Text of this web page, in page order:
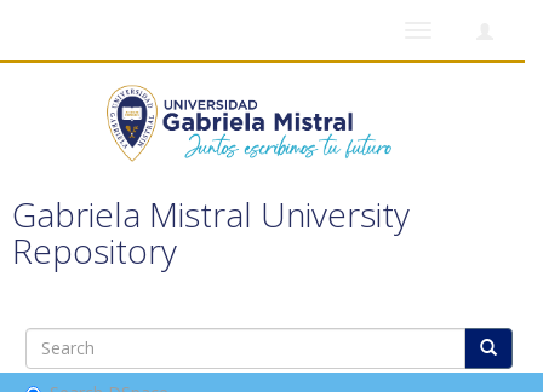
Gabriela Mistral University
Repository